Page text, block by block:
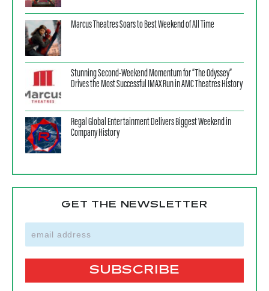
Marcus Theatres Soars to Best Weekend of All Time
Stunning Second-Weekend Momentum for “The Odyssey”
Drives the Most Successful IMAX Run in AMC Theatres History
Regal Global Entertainment Delivers Biggest Weekend in
Company History
GET THE NEWSLETTER